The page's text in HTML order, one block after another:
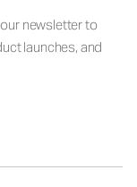
newsletter to
launches, and